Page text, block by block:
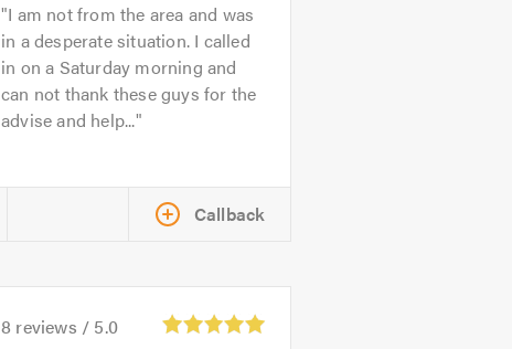
I am not from the area and was
in a desperate situation. I called
in on a Saturday morning and
can not thank these guys for the
advise and help...
Callback
8 reviews / 5.0